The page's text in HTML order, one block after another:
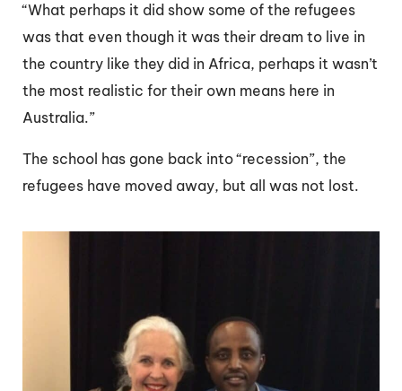
“What perhaps it did show some of the refugees
was that even though it was their dream to live in
the country like they did in Africa, perhaps it wasn’t
the most realistic for their own means here in
Australia.”
The school has gone back into “recession”, the
refugees have moved away, but all was not lost.